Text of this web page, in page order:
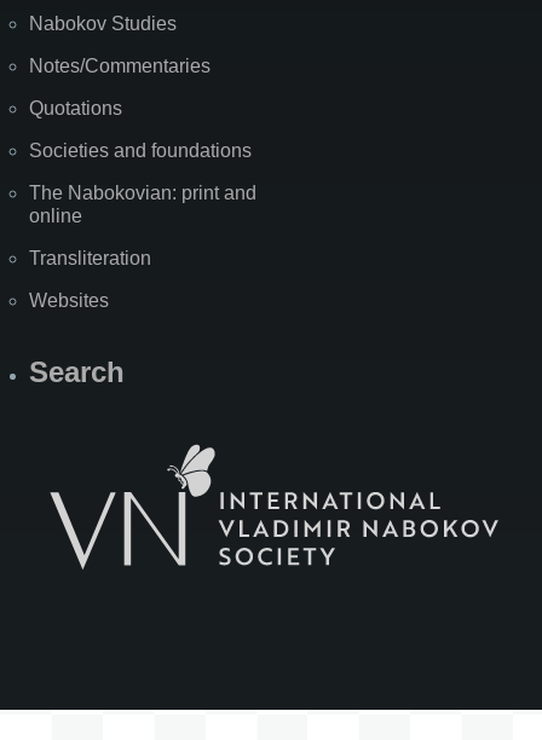
Nabokov Studies
Notes/Commentaries
Quotations
Societies and foundations
The Nabokovian: print and
online
Transliteration
Websites
Search